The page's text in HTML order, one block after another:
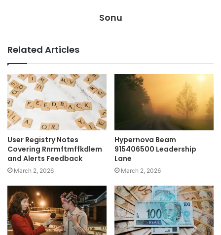
Sonu
Related Articles
User Registry Notes
Covering Rnrmftmffkdlem
and Alerts Feedback
March 2, 2026
Hypernova Beam
915406500 Leadership
Lane
March 2, 2026